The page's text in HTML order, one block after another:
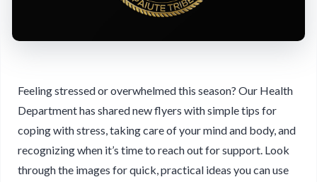
Feeling stressed or overwhelmed this season? Our Health
Department has shared new flyers with simple tips for
coping with stress, taking care of your mind and body, and
recognizing when it’s time to reach out for support. Look
through the images for quick, practical ideas you can use